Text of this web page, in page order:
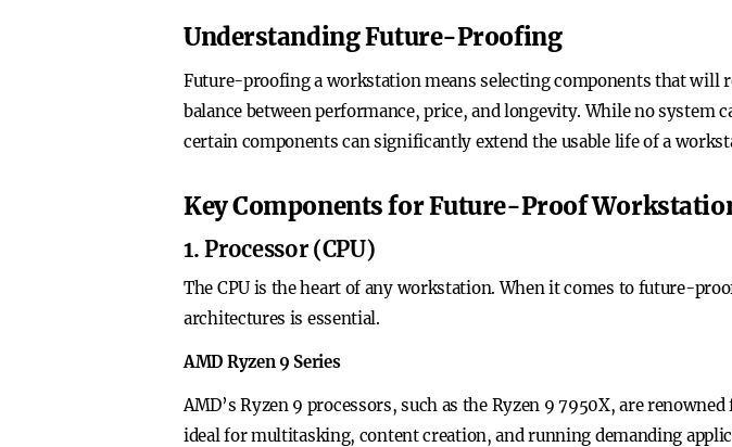
Understanding Future-Proofing
Future-proofing a workstation means selecting components that will
balance between performance, price, and longevity. While no
certain components can significantly extend the usable life of a
Key Components for Future-Proof
1. Processor (CPU)
The CPU is the heart of any workstation. When it comes to future-
architectures is essential.
AMD Ryzen 9 Series
AMD’s Ryzen 9 processors, such as the Ryzen 9 7950X, are
ideal for multitasking, content creation, and running demanding